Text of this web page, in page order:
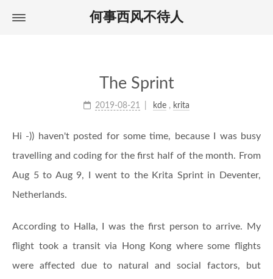
何事西风不待人
The Sprint
2019-08-21 kde , krita
Hi -)) haven't posted for some time, because I was busy
travelling and coding for the first half of the month. From
Aug 5 to Aug 9, I went to the Krita Sprint in Deventer,
Netherlands.
According to Halla, I was the first person to arrive. My
flight took a transit via Hong Kong where some flights
were affected due to natural and social factors, but